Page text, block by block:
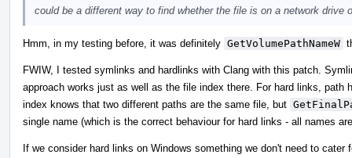
could be a different way to find whether the file is on a network drive
Hmm, in my testing before, it was definitely GetVolumePathNameW
FWIW, I tested symlinks and hardlinks with Clang with this patch.
approach works just as well as the file index there. For hard links,
index knows that two different paths are the same file, but
single name (which is the correct behaviour for hard links - all names
If we consider hard links on Windows something we don't need to